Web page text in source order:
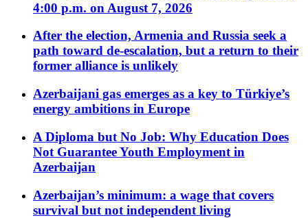
4:00 p.m. on August 7, 2026
After the election, Armenia and Russia seek a
path toward de-escalation, but a return to their
former alliance is unlikely
Azerbaijani gas emerges as a key to Türkiye’s
energy ambitions in Europe
A Diploma but No Job: Why Education Does
Not Guarantee Youth Employment in
Azerbaijan
Azerbaijan’s minimum: a wage that covers
survival but not independent living